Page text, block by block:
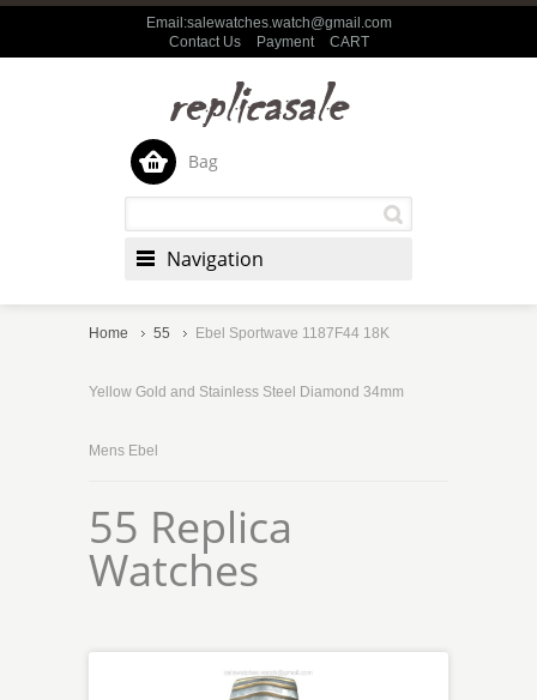
Email:salewatches.watch@gmail.com
Contact Us
Payment CART
Bag
Navigation
Home 55 Ebel Sportwave 1187F44 18K
Yellow Gold and Stainless Steel Diamond 34mm
Mens Ebel
55 Replica
Watches